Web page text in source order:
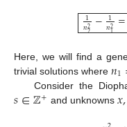
1
𝑛22 − 1
𝑛21 =
Here, we will find a
trivial solutions where 𝑛1
Consider the
𝑠∈ℤ+ and unknowns𝑥,